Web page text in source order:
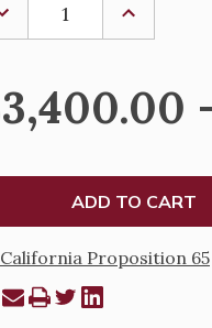
QUANTITY
MATCHING
INCREASE
OF
CHALICE
&
MATCHING
California Proposition 65